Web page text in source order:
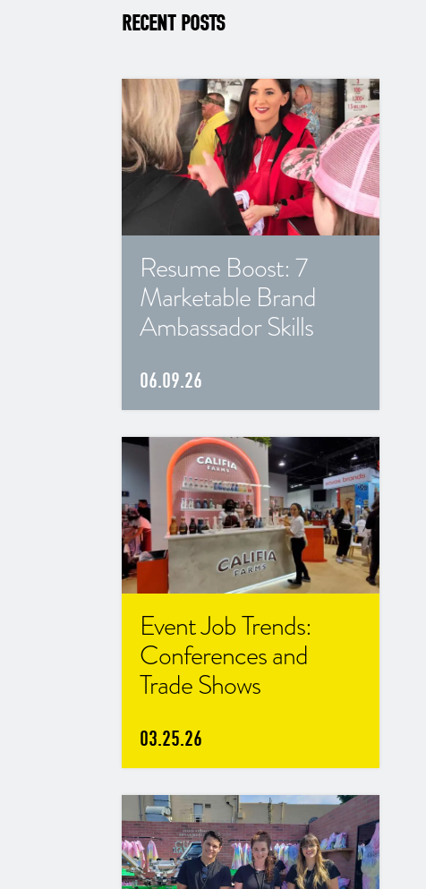
RECENT POSTS
Resume Boost: 7
Marketable Brand
Ambassador Skills
06.09.26
Event Job Trends:
Conferences and
Trade Shows
03.25.26